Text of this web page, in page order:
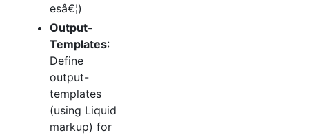
esâ€¦)
Output-
Templates:
Define
output-
templates
(using Liquid
markup) for